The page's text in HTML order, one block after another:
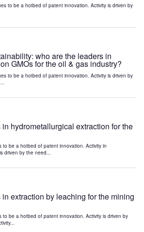
to be a hotbed of patent innovation. Activity is driven by
who are the leaders in
GMOs for the oil & gas industry?
to be a hotbed of patent innovation. Activity is driven by
hydrometallurgical extraction for the
to be a hotbed of patent innovation. Activity in
driven by the need...
extraction by leaching for the mining
to be a hotbed of patent innovation. Activity is driven by